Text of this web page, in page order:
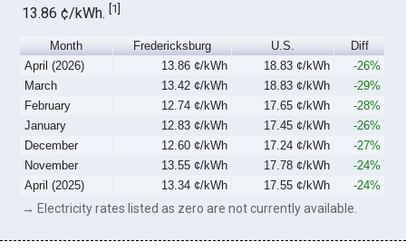
13.86 ¢/kWh.[1]
Month Fredericksburg U.S.
Diff
April (2026)
13.86 ¢/kWh 18.83 ¢/kWh
-26%
March
13.42 ¢/kWh 18.83 ¢/kWh
-29%
February
12.74 ¢/kWh 17.65 ¢/kWh
-28%
January
12.83 ¢/kWh 17.45 ¢/kWh
-26%
December
12.60 ¢/kWh 17.24 ¢/kWh
-27%
November
13.55 ¢/kWh 17.78 ¢/kWh
-24%
April (2025)
13.34 ¢/kWh 17.55 ¢/kWh -24%
→ Electricity rates listed as zero are not currently available.